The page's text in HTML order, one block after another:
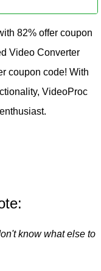
82% offer coupon
Video Converter
coupon code! With
VideoProc
know what else to